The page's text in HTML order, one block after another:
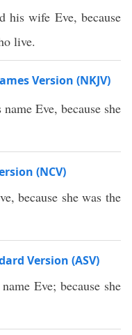
wife Eve, because
live.
Version (NKJV)
Eve, because she
(NCV)
because she was the
Version (ASV)
Eve; because she